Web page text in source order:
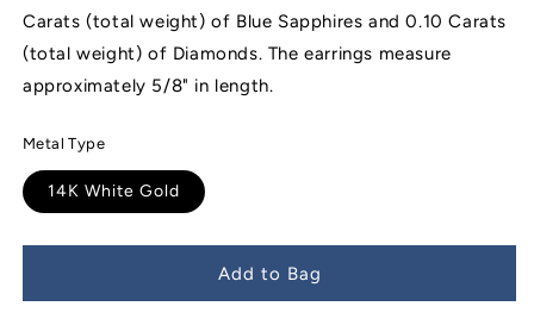
Carats (total weight) of Blue Sapphires and 0.10 Carats
(total weight) of Diamonds. The earrings measure
approximately 5/8" in length.
Metal Type
14K White Gold
Add to Bag